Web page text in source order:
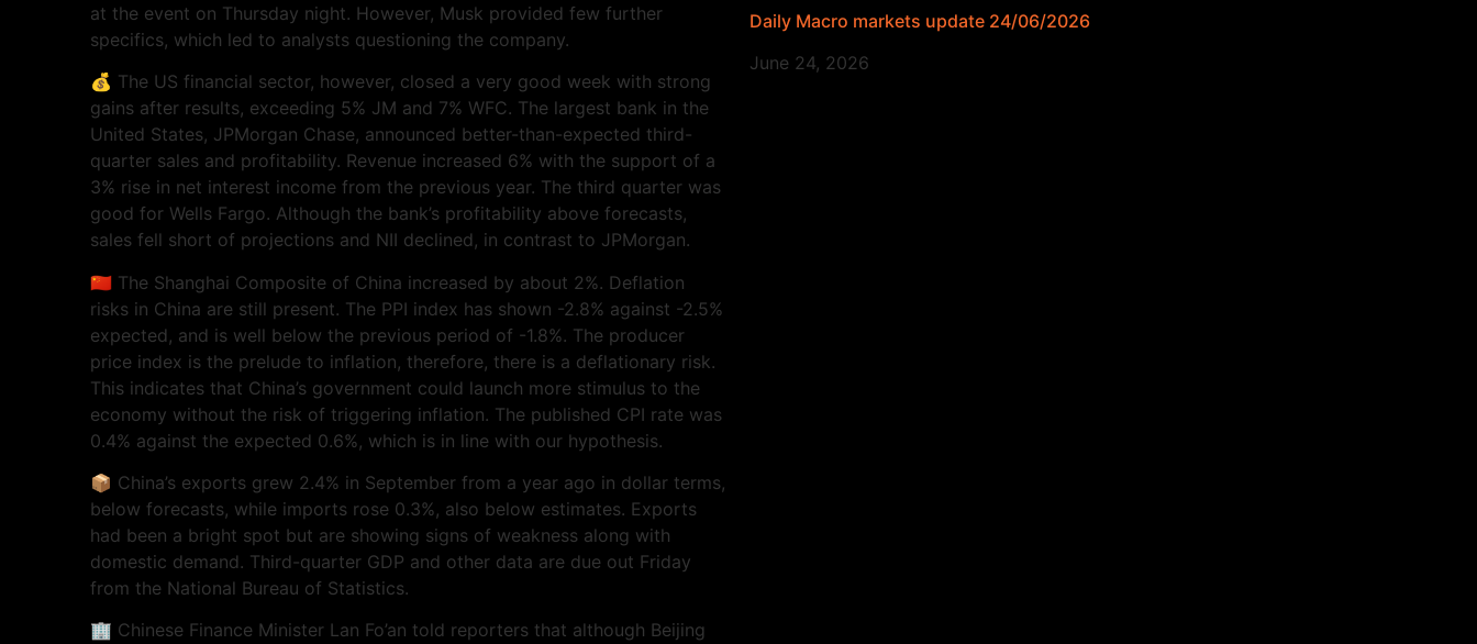
at the event on Thursday night. However, Musk provided few further
specifics, which led to analysts questioning the company.
💰 The US financial sector, however, closed a very good week with strong
gains after results, exceeding 5% JM and 7% WFC. The largest bank in the
United States, JPMorgan Chase, announced better-than-expected third-
quarter sales and profitability. Revenue increased 6% with the support of a
3% rise in net interest income from the previous year. The third quarter was
good for Wells Fargo. Although the bank’s profitability above forecasts,
sales fell short of projections and NII declined, in contrast to JPMorgan.
🇨🇳 The Shanghai Composite of China increased by about 2%. Deflation
risks in China are still present. The PPI index has shown -2.8% against -2.5%
expected, and is well below the previous period of -1.8%. The producer
price index is the prelude to inflation, therefore, there is a deflationary risk.
This indicates that China’s government could launch more stimulus to the
economy without the risk of triggering inflation. The published CPI rate was
0.4% against the expected 0.6%, which is in line with our hypothesis.
📦 China’s exports grew 2.4% in September from a year ago in dollar terms,
below forecasts, while imports rose 0.3%, also below estimates. Exports
had been a bright spot but are showing signs of weakness along with
domestic demand. Third-quarter GDP and other data are due out Friday
from the National Bureau of Statistics.
🏢 Chinese Finance Minister Lan Fo’an told reporters that although Beijing
Daily Macro markets update 24/06/2026
June 24, 2026